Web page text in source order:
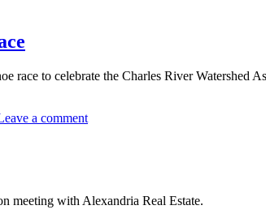
race to celebrate the Charles River Watershed
a commenton
Race
meeting with Alexandria Real Estate.